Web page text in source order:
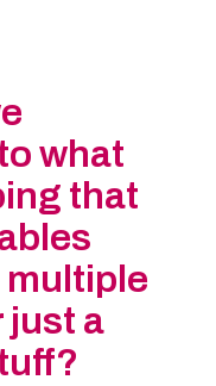
what
that
multiple
just a